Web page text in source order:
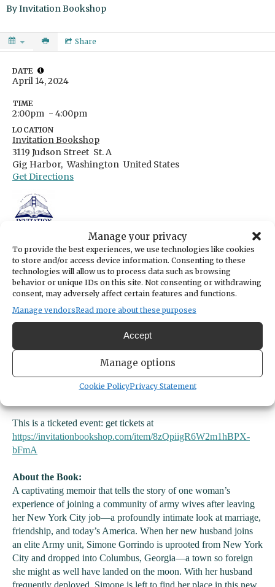
Manage your privacy
To provide the best experiences, we use technologies like cookies
to store and/or access device information. Consenting to these
technologies will allow us to process data such as browsing
behavior or unique IDs on this site. Not consenting or withdrawing
consent, may adversely affect certain features and functions.
Manage vendorsRead more about these purposes
Accept
Manage options
Cookie PolicyPrivacy Statement
ByInvitation Bookshop
Share
We are excited to host Tacoma author Simone Gorrindo as she
This is a ticketed event: get tickets at
https://invitationbookshop.com/item/8zQpiigR6W2m1hBPX-
bFmA
About the Book:
A captivating memoir that tells the story of one woman’s
experience of joining a community of army wives after leaving
her New York City job—a profoundly intimate look at marriage,
friendship, and today’s America. When her new husband joins
an elite Army unit, Simone Gorrindo is uprooted from New York
City and dropped into Columbus, Georgia—a town so foreign
she might as well have landed on the moon. With her husband
frequently deployed, Simone is left to find her place in this new
DATE
April 14, 2024
TIME
2:00pm - 4:00pm
LOCATION
Invitation Bookshop
3119 Judson Street St. A
Gig Harbor, Washington United States
Get Directions
Arts & Entertainment
ORGANIZER
Invitation Bookshop
hello@invitationbookshop.com
(253) 432-4566
https://invitationbookshop.com/